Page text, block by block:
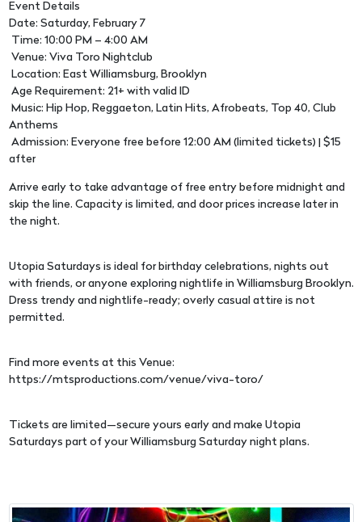
Event Details
Date: Saturday, February 7
Time: 10:00 PM – 4:00 AM
Venue: Viva Toro Nightclub
Location: East Williamsburg, Brooklyn
Age Requirement: 21+ with valid ID
Music: Hip Hop, Reggaeton, Latin Hits, Afrobeats, Top 40, Club
Anthems
Admission: Everyone free before 12:00 AM (limited tickets) | $15
after
Arrive early to take advantage of free entry before midnight and
skip the line. Capacity is limited, and door prices increase later in
the night.
Utopia Saturdays is ideal for birthday celebrations, nights out
with friends, or anyone exploring nightlife in Williamsburg Brooklyn.
Dress trendy and nightlife-ready; overly casual attire is not
permitted.
Find more events at this Venue:
https://mtsproductions.com/venue/viva-toro/
Tickets are limited—secure yours early and make Utopia
Saturdays part of your Williamsburg Saturday night plans.